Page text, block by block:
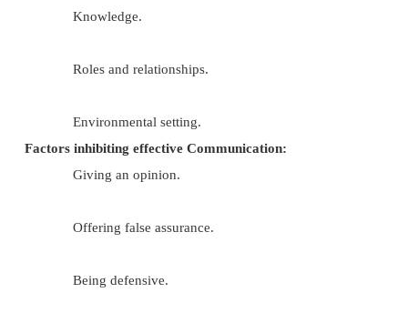
Perceptions of individuals.
Space.